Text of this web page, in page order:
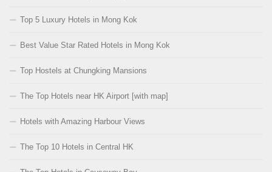
Top 5 Luxury Hotels in Mong Kok
Best Value Star Rated Hotels in Mong Kok
Top Hostels at Chungking Mansions
The Top Hotels near HK Airport [with map]
Hotels with Amazing Harbour Views
The Top 10 Hotels in Central HK